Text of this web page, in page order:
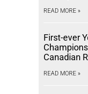
READ MORE »
First-ever
Canadian
READ MORE »